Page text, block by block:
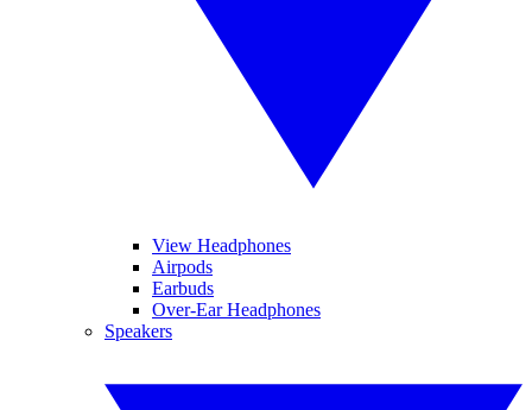
View Headphones
Airpods
Earbuds
Over-Ear Headphones
Speakers